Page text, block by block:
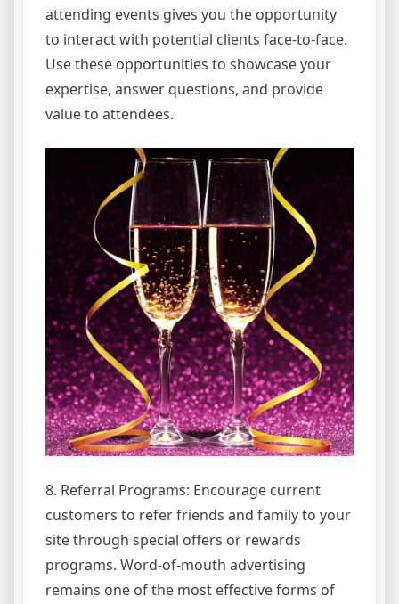
attending events gives you the opportunity
to interact with potential clients face-to-face.
Use these opportunities to showcase your
expertise, answer questions, and provide
value to attendees.
8. Referral Programs: Encourage current
customers to refer friends and family to your
site through special offers or rewards
programs. Word-of-mouth advertising
remains one of the most effective forms of